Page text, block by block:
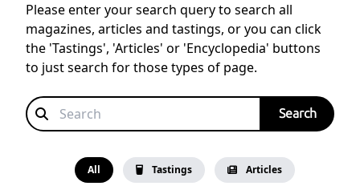
Please enter your search query to search all
magazines, articles and tastings, or you can click
the 'Tastings', 'Articles' or 'Encyclopedia' buttons
to just search for those types of page.
All Tastings Articles